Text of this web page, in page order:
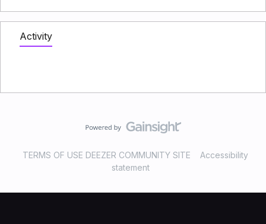
Activity
TERMS OF USE DEEZER COMMUNITY SITE
Accessibility
statement